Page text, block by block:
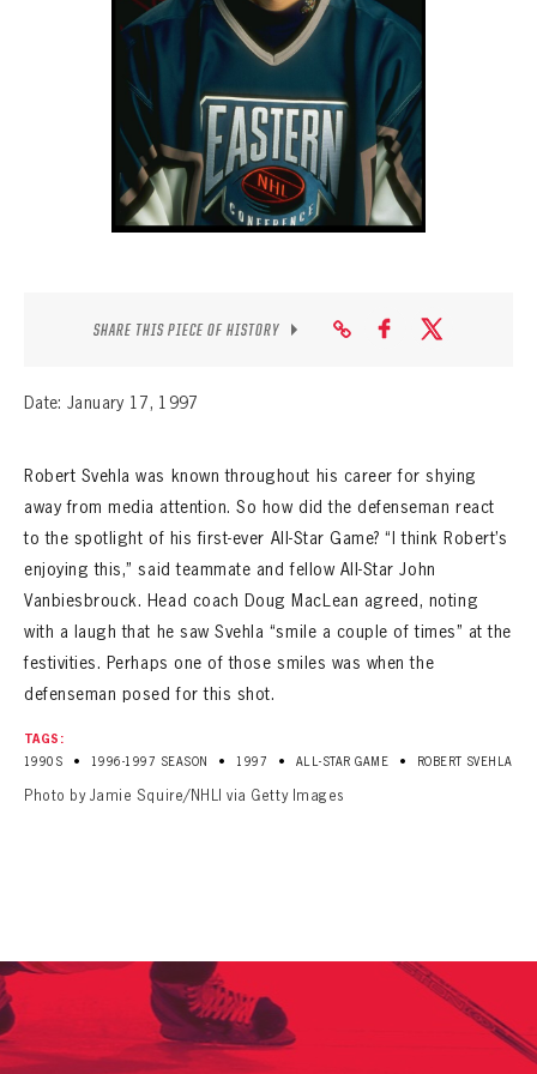
SEASON-BY-SEASON WIN/LOSS RECORDS
ALL-TIME PLAYER ROSTER
THE 360 COLLECTION
EXPLORE THE VAULT
SHARE THIS PIECE OF HISTORY
Date: January 17, 1997
Robert Svehla was known throughout his career for shying
away from media attention. So how did the defenseman react
to the spotlight of his first-ever All-Star Game? “I think Robert’s
enjoying this,” said teammate and fellow All-Star John
Vanbiesbrouck. Head coach Doug MacLean agreed, noting
with a laugh that he saw Svehla “smile a couple of times” at the
festivities. Perhaps one of those smiles was when the
defenseman posed for this shot.
TAGS:
1990S
• 1996-1997 SEASON • 1997 • ALL-STAR GAME • ROBERT SVEHLA
Photo by Jamie Squire/NHLI via Getty Images